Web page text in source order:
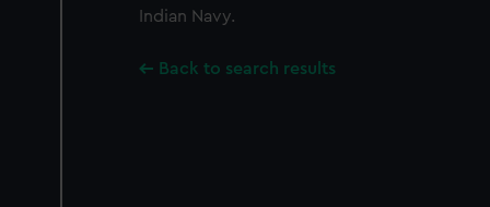
Indian Navy.
Back to search results